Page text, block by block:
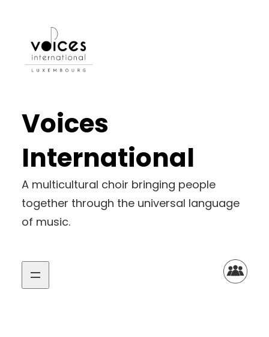
Voices
International
A multicultural choir bringing people
together through the universal language
of music.